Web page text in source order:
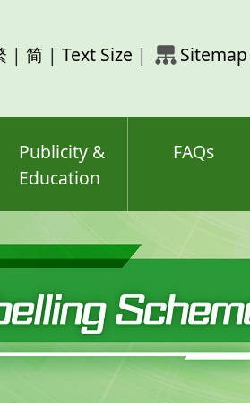
| 简 | Text Size | Sitemap
Publicity &
Education
FAQs